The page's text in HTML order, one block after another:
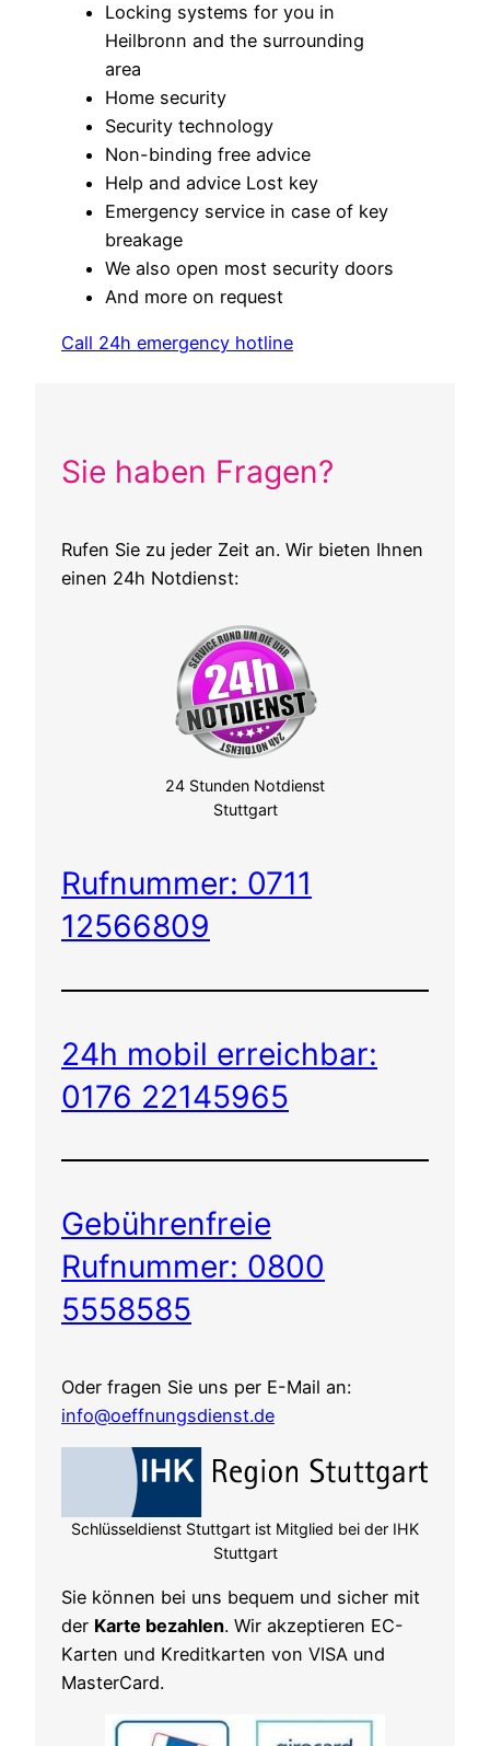
Locking systems for you in
Heilbronn and the surrounding
area
Home security
Security technology
Non-binding free advice
Help and advice Lost key
Emergency service in case of key
breakage
We also open most security doors
And more on request
Call 24h emergency hotline
Sie haben Fragen?
Rufen Sie zu jeder Zeit an. Wir bieten Ihnen
einen 24h Notdienst:
24 Stunden Notdienst
Stuttgart
Rufnummer: 0711
12566809
24h mobil erreichbar:
0176 22145965
Gebührenfreie
Rufnummer: 0800
5558585
Oder fragen Sie uns per E-Mail an:
info@oeffnungsdienst.de
Schlüsseldienst Stuttgart ist Mitglied bei der IHK
Stuttgart
Sie können bei uns bequem und sicher mit
der Karte bezahlen. Wir akzeptieren EC-
Karten und Kreditkarten von VISA und
MasterCard.